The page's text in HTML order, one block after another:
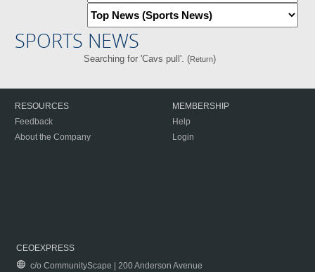
SPORTS NEWS
Searching for 'Cavs pull'. (Return)
RESOURCES
Feedback
About the Company
MEMBERSHIP
Help
Login
CEOEXPRESS
c/o CommunityScape | 200 Anderson Avenue